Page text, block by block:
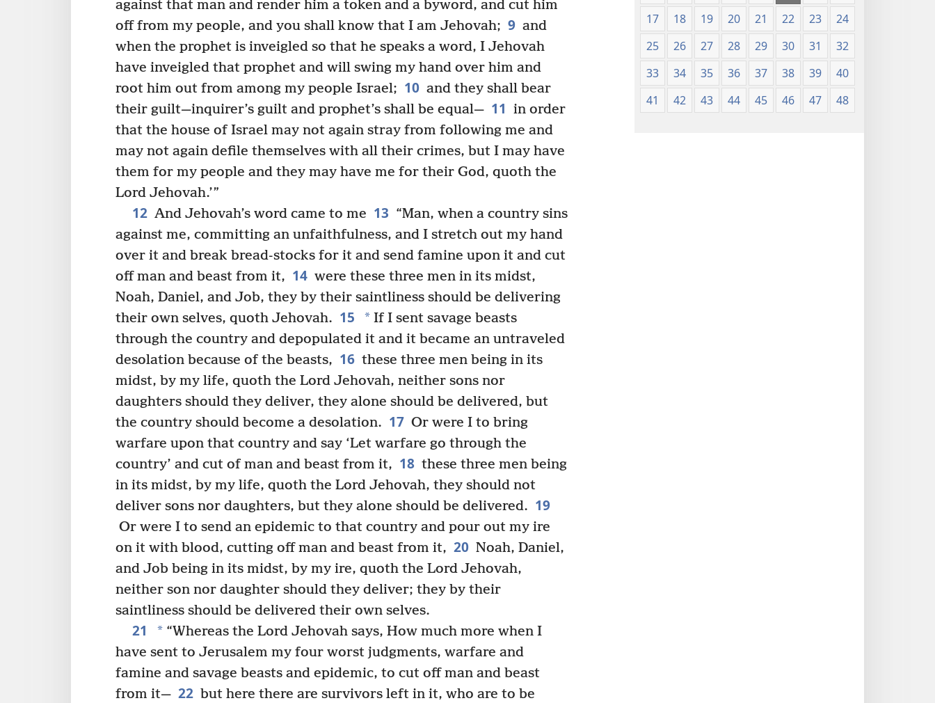
against that man and render him a token and a byword, and cut him
off from my people, and you shall know that I am Jehovah; 9 and
when the prophet is inveigled so that he speaks a word, I Jehovah
have inveigled that prophet and will swing my hand over him and
root him out from among my people Israel; 10 and they shall bear
their guilt—inquirer’s guilt and prophet’s shall be equal— 11 in order
that the house of Israel may not again stray from following me and
may not again defile themselves with all their crimes, but I may have
them for my people and they may have me for their God, quoth the
Lord Jehovah.’”
12 And Jehovah’s word came to me 13 “Man, when a country sins
against me, committing an unfaithfulness, and I stretch out my hand
over it and break bread-stocks for it and send famine upon it and cut
off man and beast from it, 14 were these three men in its midst,
Noah, Daniel, and Job, they by their saintliness should be delivering
their own selves, quoth Jehovah. 15 *If I sent savage beasts
through the country and depopulated it and it became an untraveled
desolation because of the beasts, 16 these three men being in its
midst, by my life, quoth the Lord Jehovah, neither sons nor
daughters should they deliver, they alone should be delivered, but
the country should become a desolation. 17 Or were I to bring
warfare upon that country and say ‘Let warfare go through the
country’ and cut of man and beast from it, 18 these three men being
in its midst, by my life, quoth the Lord Jehovah, they should not
deliver sons nor daughters, but they alone should be delivered. 19
Or were I to send an epidemic to that country and pour out my ire
on it with blood, cutting off man and beast from it, 20 Noah, Daniel,
and Job being in its midst, by my ire, quoth the Lord Jehovah,
neither son nor daughter should they deliver; they by their
saintliness should be delivered their own selves.
21 *“Whereas the Lord Jehovah says, How much more when I
have sent to Jerusalem my four worst judgments, warfare and
famine and savage beasts and epidemic, to cut off man and beast
from it— 22 but here there are survivors left in it, who are to be
17
18 19 20 21 22 23
24
25
26 27 28 29 30 31
32
33
34 35 36 37 38 39
40
41
42 43 44 45 46 47 48